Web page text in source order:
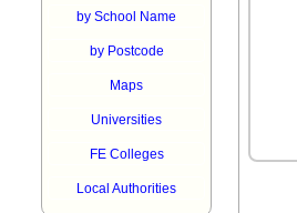
by School Name
by Postcode
Maps
Universities
FE Colleges
Local Authorities